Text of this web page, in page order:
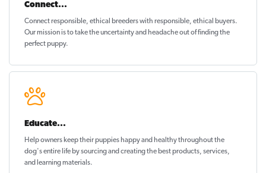
Connect...
Connect responsible, ethical breeders with responsible, ethical buyers.
Our mission is to take the uncertainty and headache out offinding the
perfect puppy.
Educate...
Help owners keep their puppieshappy and healthythroughout the
dog's entire life by sourcing and creating the best products, services,
and learning materials.